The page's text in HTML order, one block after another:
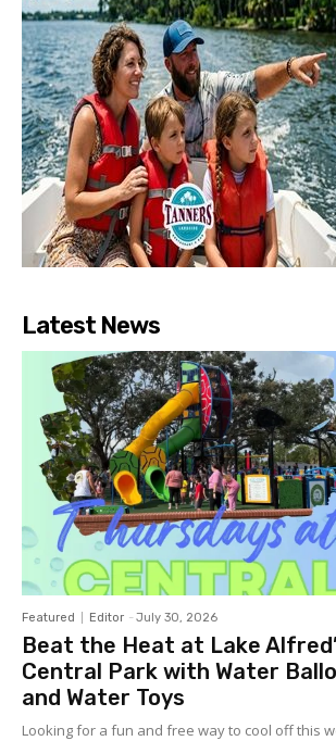
Latest News
Featured Editor - July 30, 2026
Beat the Heat at Lake
Central Park with Water
and Water Toys
Looking for a fun and free way to cool off this